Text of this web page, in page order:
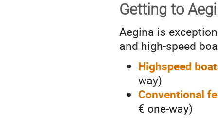
Getting to
Aegina is
and high-speed
Highspeed
way)
Conventional
€ one-way)